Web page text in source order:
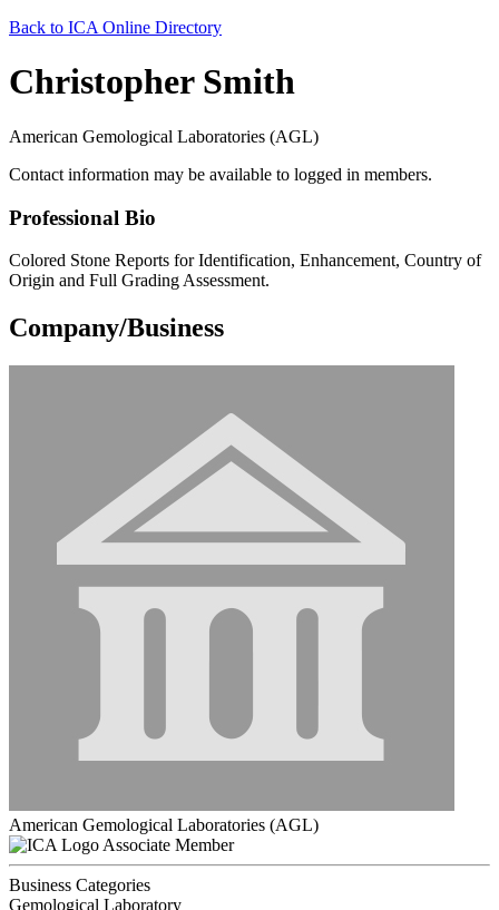
Back to ICA Online Directory
Christopher Smith
American Gemological Laboratories (AGL)
Contact information may be available to logged in members.
Professional Bio
Colored Stone Reports for Identification, Enhancement, Country of
Origin and Full Grading Assessment.
Company/Business
American Gemological Laboratories (AGL)
Associate Member
Business Categories
Gemological Laboratory